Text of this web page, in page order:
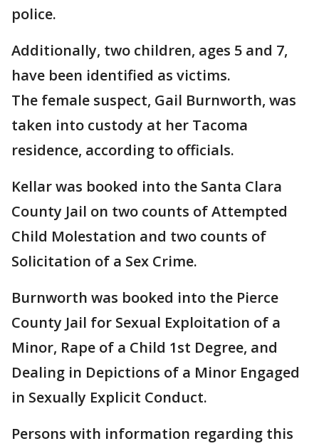
police.
Additionally, two children, ages 5 and 7,
have been identified as victims.
The female suspect, Gail Burnworth, was
taken into custody at her Tacoma
residence, according to officials.
Kellar was booked into the Santa Clara
County Jail on two counts of Attempted
Child Molestation and two counts of
Solicitation of a Sex Crime.
Burnworth was booked into the Pierce
County Jail for Sexual Exploitation of a
Minor, Rape of a Child 1st Degree, and
Dealing in Depictions of a Minor Engaged
in Sexually Explicit Conduct.
Persons with information regarding this